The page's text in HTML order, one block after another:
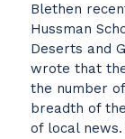
Blethen
Hussman
Deserts and
wrote that
the number
breadth of
of local